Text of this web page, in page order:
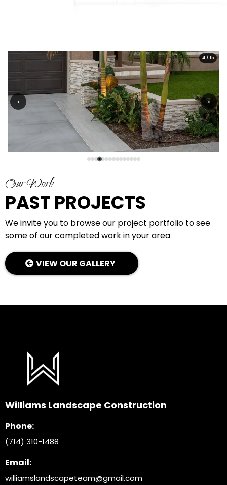
‹ ›
4 / 15
Our Work
PAST PROJECTS
We invite you to browse our project portfolio to see
some of our completed work in your area
VIEW OUR GALLERY
Williams Landscape Construction
Phone:
(714) 310-1488
Email:
williamslandscapeteam@gmail.com